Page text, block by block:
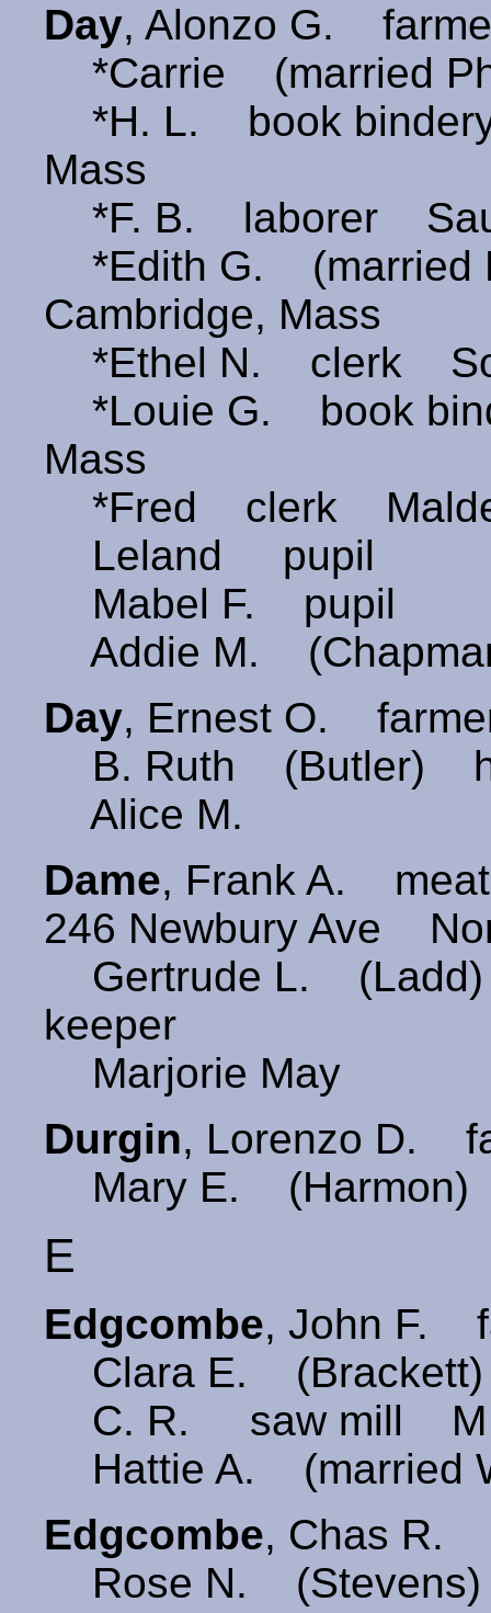
Day, Alonzo G.
*Carrie (married
*H. L. book
Mass
*F. B. laborer
*Edith G.
Cambridge, Mass
*Ethel N. clerk
*Louie G. book
Mass
*Fred clerk
Leland pupil
Mabel F. pupil
Addie M.
Day, Ernest O.
B. Ruth (Butler)
Alice M.
Dame, Frank A.
246 Newbury Ave
Gertrude L. (Ladd)
keeper
Marjorie May
Durgin, Lorenzo D.
Mary E. (Harmon)
E
Edgcombe, John F.
Clara E.
C. R. saw mill M
Hattie A. (married
Edgcombe, Chas
Rose N.